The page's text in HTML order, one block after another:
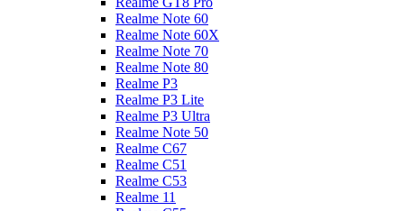
Realme Note 60
Realme Note 60X
Realme Note 70
Realme Note 80
Realme P3
Realme P3 Lite
Realme P3 Ultra
Realme Note 50
Realme C67
Realme C51
Realme C53
Realme 11